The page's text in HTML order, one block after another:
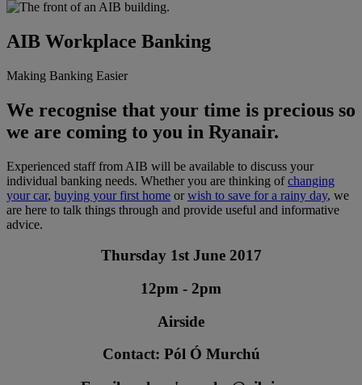
AIB Workplace Banking
Making Banking Easier
We recognise that your time is precious so
we are coming to you in Ryanair.
Experienced staff from AIB will be available to discuss your
individual banking needs. Whether you are thinking ofchanging
your car, buying your first home orwish to save for a rainy day, we
are here to talk things through and provide useful and informative
advice.
Thursday 1st June 2017
12pm - 2pm
Airside
Contact: Pól Ó Murchú